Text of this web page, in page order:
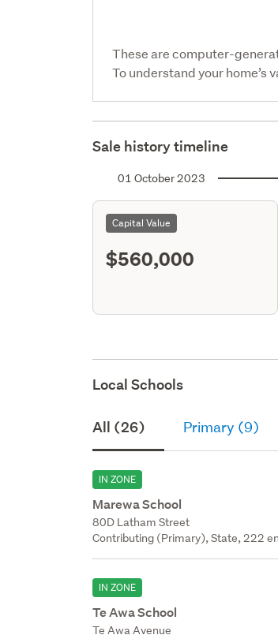
These are computer-
To understand your home’s
Sale history timeline
01 October 2023
Capital Value
$560,000
Local Schools
All (26) Primary (9)
IN ZONE
Marewa School
80D Latham Street
Contributing (Primary), State, 222
IN ZONE
Te Awa School
Te Awa Avenue